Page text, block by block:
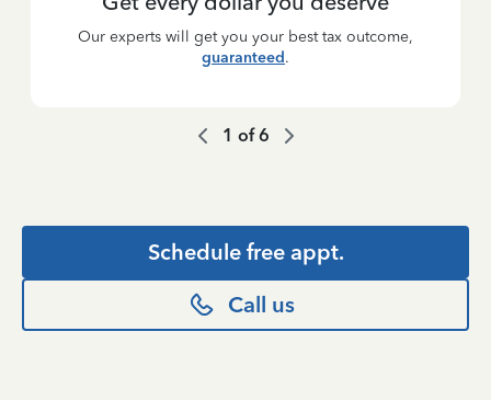
Our experts will get you your best tax outcome,
guaranteed.
1 of6
Schedule free appt.
Call us